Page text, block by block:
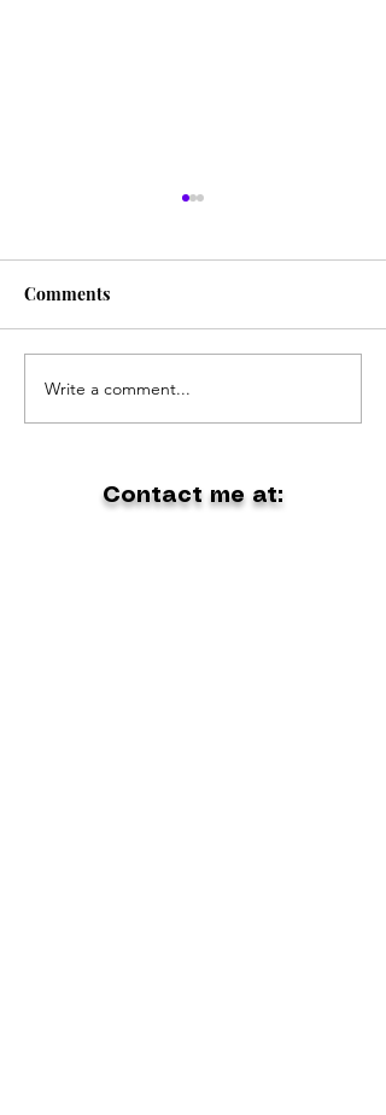
The Coolest Band Ever
Comments
Write a comment...
Contact me at: